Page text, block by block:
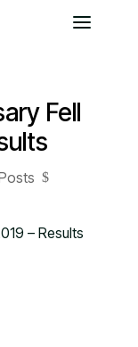
Fell
$
– Results